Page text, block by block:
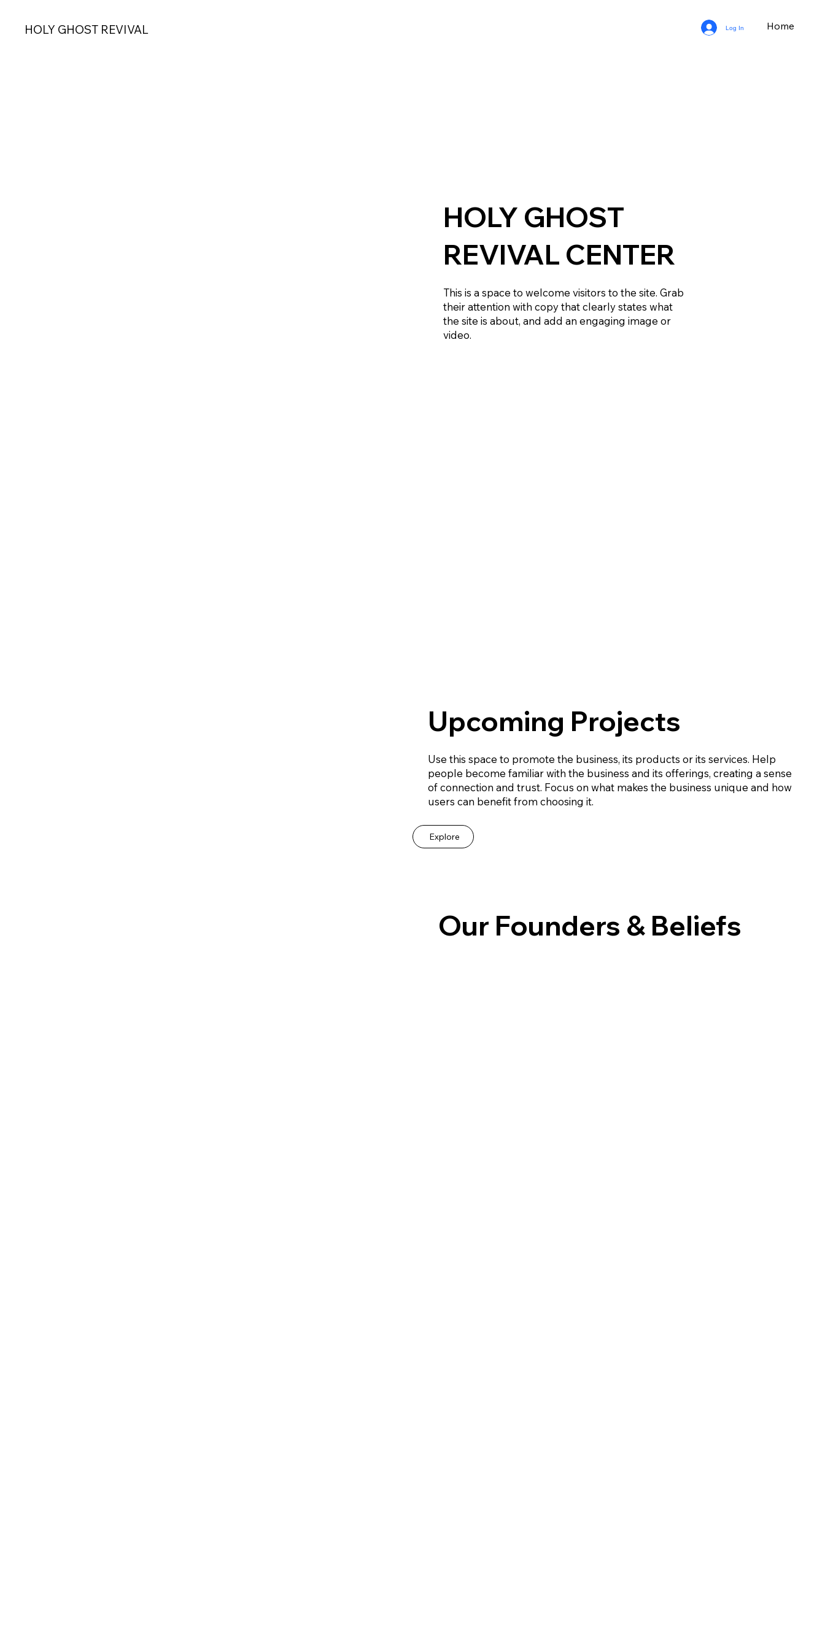
Home
HOLY GHOST REVIVAL Log In
HOLY GHOST
REVIVAL CENTER
This is a space to welcome visitors to the site. Grab
their attention with copy that clearly states what
the site is about, and add an engaging image or
video.
Upcoming Projects
Use this space to promote the business, its products or its services. Help
people become familiar with the business and its offerings, creating a sense
of connection and trust. Focus on what makes the business unique and how
users can benefit from choosing it.
Explore
Our Founders & Beliefs